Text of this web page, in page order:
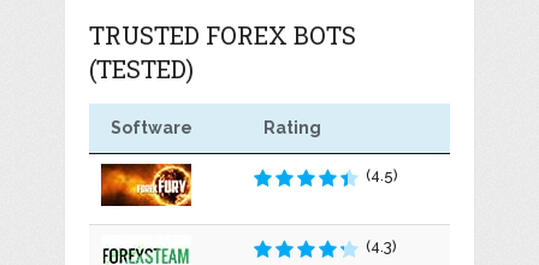
TRUSTED FOREX BOTS
(TESTED)
Software Rating
(4.5)
(4.3)